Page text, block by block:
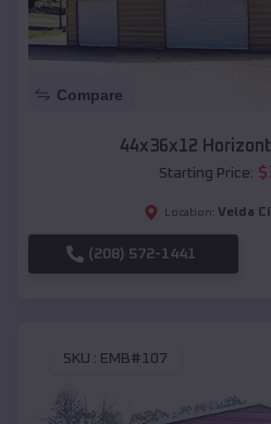
Compare
44x36x12
Starting Price: $
Location: Velda
(208) 572-1441
SKU : EMB#107